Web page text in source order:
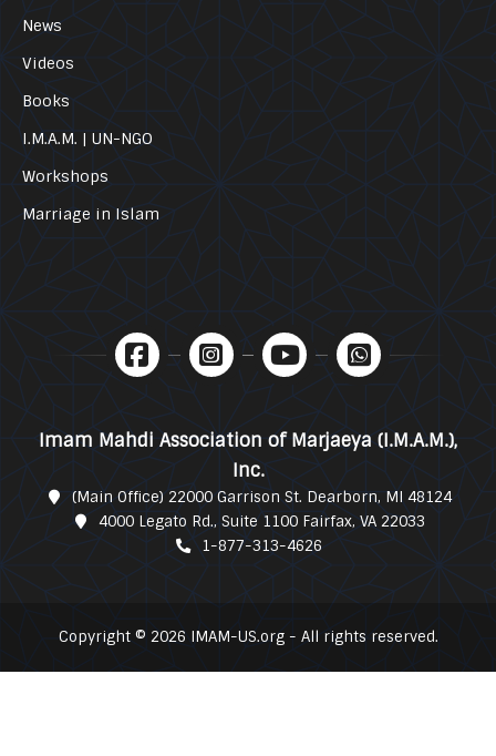
News
Videos
Books
I.M.A.M. | UN-NGO
Workshops
Marriage in Islam
Imam Mahdi Association of Marjaeya (I.M.A.M.),
Inc.
(Main Office) 22000 Garrison St. Dearborn, MI 48124
4000 Legato Rd., Suite 1100 Fairfax, VA 22033
1-877-313-4626
Copyright © 2026 IMAM-US.org - All rights reserved.